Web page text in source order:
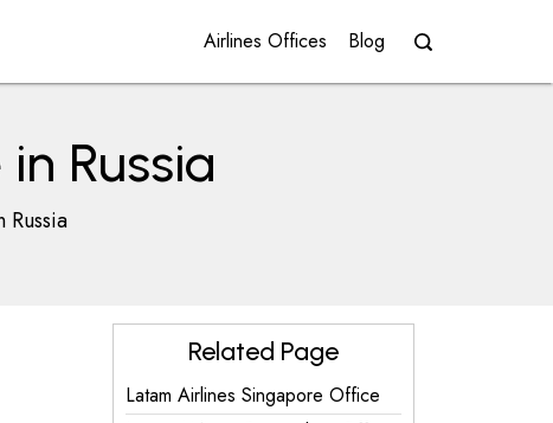
Airlines Offices Blog
Russia
Related Page
Latam Airlines Singapore Office